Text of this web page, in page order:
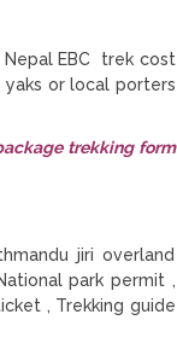
EBC trek cost
or local porters
trekking form
jiri overland
park permit ,
, Trekking guide